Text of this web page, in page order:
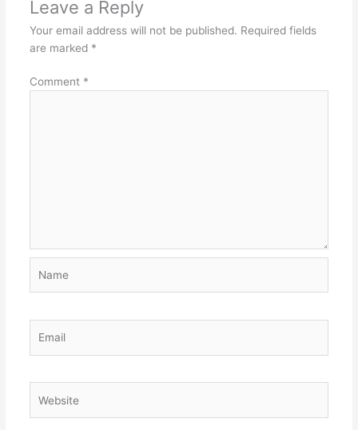
Leave a Reply
Your email address will not be published. Required fields
are marked *
Comment *